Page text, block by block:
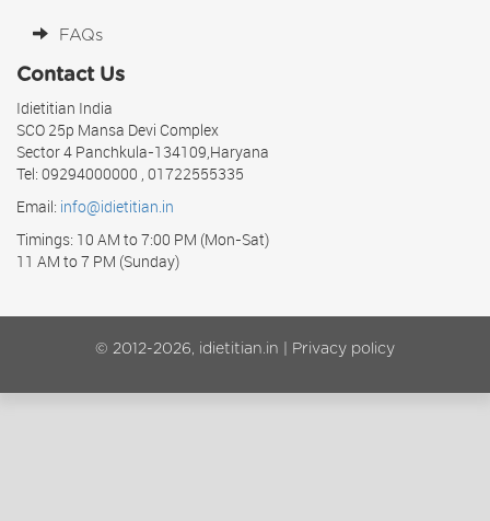
FAQs
Contact Us
Idietitian India
SCO 25p Mansa Devi Complex
Sector 4 Panchkula-134109,Haryana
Tel: 09294000000 , 01722555335
Email: info@idietitian.in
Timings: 10 AM to 7:00 PM (Mon-Sat)
11 AM to 7 PM (Sunday)
© 2012-2026, idietitian.in | Privacy policy